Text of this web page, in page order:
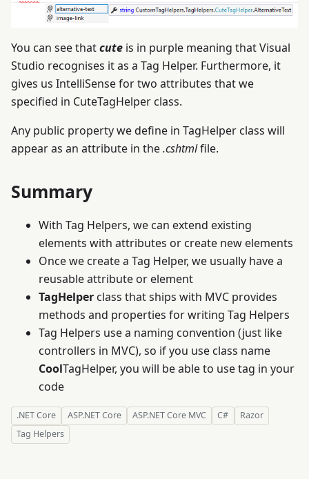
You can see thatcute is in purple meaning that Visual
Studio recognises it as a Tag Helper. Furthermore, it
gives us IntelliSense for two attributes that we
specified in CuteTagHelper class.
Any public property we define in TagHelper class will
appear as an attribute in the.cshtmlfile.
Summary
With Tag Helpers, we can extend existing
elements with attributes or create new elements
Once we create a Tag Helper, we usually have a
reusable attribute or element
TagHelper class that ships with MVC provides
methods and properties for writing Tag Helpers
Tag Helpers use a naming convention (just like
controllers in MVC), so if you use class name
CoolTagHelper, you will be able to usetag in your
code
.NET Core ASP.NET Core ASP.NET Core MVC C#
Razor
Tag Helpers